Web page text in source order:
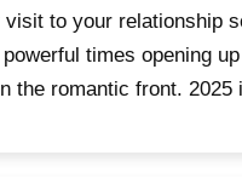
to your relationship
times opening
the romantic front.